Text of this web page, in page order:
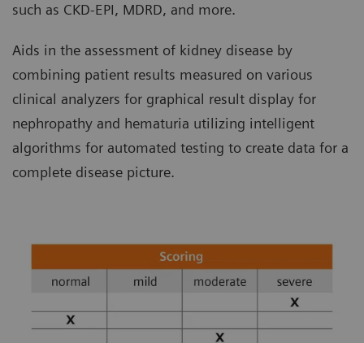
such as CKD-EPI, MDRD, and more.
Aids in the assessment of kidney disease by
combining patient results measured on various
clinical analyzers for graphical result display for
nephropathy and hematuria utilizing intelligent
algorithms for automated testing to create data for a
complete disease picture.